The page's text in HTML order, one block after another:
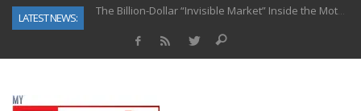
LATEST NEWS: